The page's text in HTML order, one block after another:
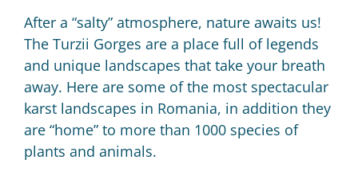
After a “salty” atmosphere, nature awaits us!
The Turzii Gorges are a place full of legends
and unique landscapes that take your breath
away. Here are some of the most spectacular
karst landscapes in Romania, in addition they
are “home” to more than 1000 species of
plants and animals.